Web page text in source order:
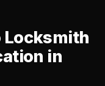
Locksmith
in